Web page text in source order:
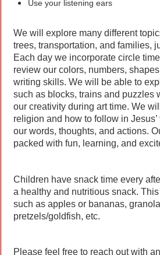
Use your listening ears
We will explore many different
trees, transportation, and families,
Each day we incorporate circle
review our colors, numbers,
writing skills. We will be able to
such as blocks, trains and puzzles
our creativity during art time. We
religion and how to follow in
our words, thoughts, and actions.
packed with fun, learning, and
Children have snack time every
a healthy and nutritious snack.
such as apples or bananas,
pretzels/goldfish, etc.
Please feel free to reach out with